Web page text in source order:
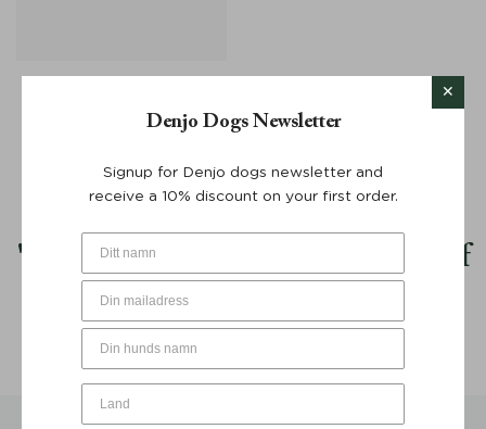
Denjo Dogs
goalin life is to be as
of
a person my dog already thinks I
am.
Denjo Dogs Newsletter
Signup for Denjo dogs newsletter and
receive a 10% discount on your first order.